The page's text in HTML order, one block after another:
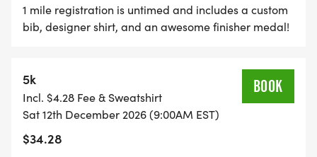
CAN'T MAKE THE RACE? NO PROBLEM! WE OFFER
A VIRTUAL RACE OPTION WHERE YOU CAN RUN
*YOUTH-BASED PRICING FOR THE 5K/10K, 12 &
1 mile registration is untimed and includes a custom
bib, designer shirt, and an awesome finisher medal!
5k
Incl. $4.28 Fee & Sweatshirt
Sat 12th December 2026 (9:00AM EST)
$34.28
BOOK